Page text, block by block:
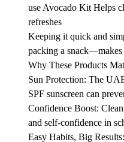
use Avocado Kit Helps
refreshes
Keeping it quick and
packing a
Why These Products
Sun Protection: The
SPF sunscreen can
Confidence Boost:
and self-confidence in
Easy Habits, Big